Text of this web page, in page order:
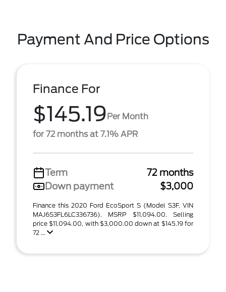
Payment And Price Options
Finance For
$145.19Per Month
for 72 months at 7.1% APR
Term
72 months
Down payment
$3,000
Finance this 2020 Ford EcoSport S (Model S3F, VIN
MAJ6S3FL6LC336736). MSRP $11,094.00. Selling
price $11,094.00, with $3,000.00 down at $145.19 for
72 ...